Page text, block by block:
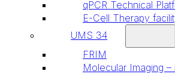
qPCR Technical
E-Cell Therapy
UMS 34
FRIM
Molecular Imaging –